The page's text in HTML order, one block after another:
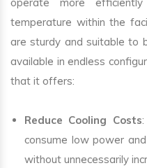
operate more
temperature within the
are sturdy and suitable to
available in endless
that it offers:
Reduce Cooling Costs
consume low power
without unnecessarily